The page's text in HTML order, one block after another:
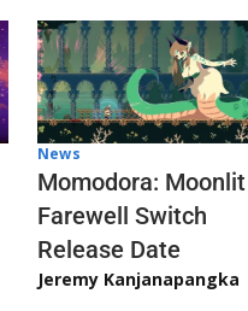
News
Momodora: Moonlit
Farewell Switch
Release Date
Jeremy Kanjanapangka